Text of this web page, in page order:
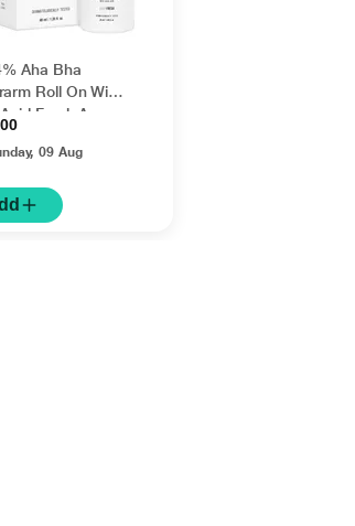
Aha Bha
Roll On With
Fresh Aqua
1's
09 Aug